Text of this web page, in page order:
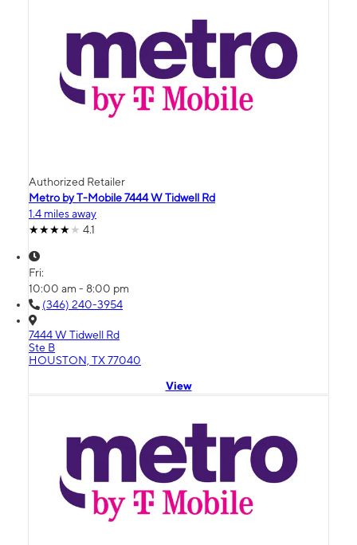
Authorized Retailer
Metro by T-Mobile 7444 W Tidwell Rd
1.4 miles away
4.1
Fri:
10:00 am - 8:00 pm
(346) 240-3954
7444 W Tidwell Rd
Ste B
HOUSTON, TX 77040
View